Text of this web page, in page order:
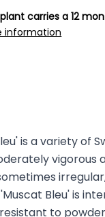
carries a 12
information
is a variety of
Bleu' is
to